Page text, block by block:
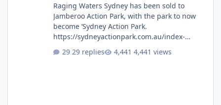
Raging Waters Sydney has been sold to
Jamberoo Action Park, with the park to now
become ‘Sydney Action Park.
https://sydneyactionpark.com.au/index-
29 replies 4,441 views